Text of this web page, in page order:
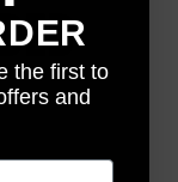
the first to
and